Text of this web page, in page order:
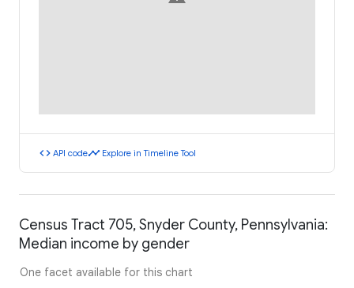
code API codetimeline Explore in Timeline Tool
Census Tract 705, Snyder County, Pennsylvania:
Median income by gender
One facet available for this chart